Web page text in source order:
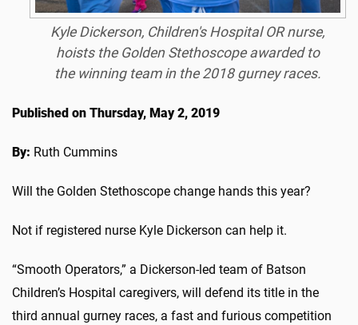
Kyle Dickerson, Children's Hospital OR nurse,
hoists the Golden Stethoscope awarded to
the winning team in the 2018 gurney races.
Published on Thursday, May 2, 2019
By: Ruth Cummins
Will the Golden Stethoscope change hands this year?
Not if registered nurse Kyle Dickerson can help it.
“Smooth Operators,” a Dickerson-led team of Batson
Children’s Hospital caregivers, will defend its title in the
third annual gurney races, a fast and furious competition